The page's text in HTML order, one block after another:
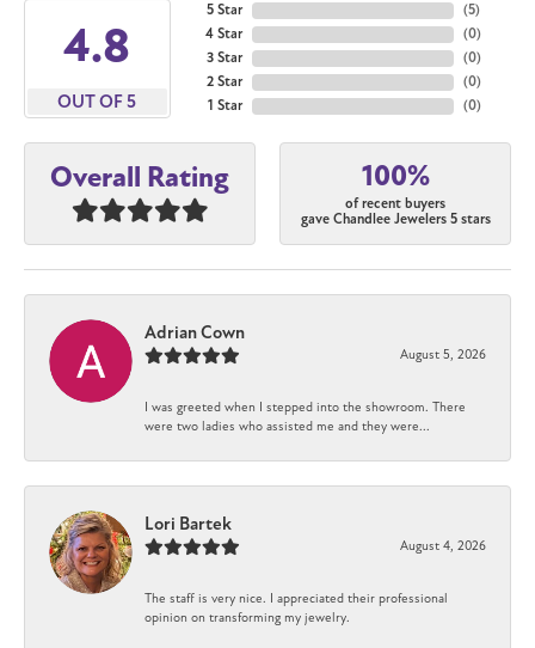
4.8
OUT OF 5
5 Star
4 Star
3 Star
2 Star
1 Star
(5)
(0)
(0)
(0)
(0)
Overall Rating 100%
of recent buyers
gave Chandlee Jewelers 5 stars
Adrian Cown
August 5, 2026
I was greeted when I stepped into the showroom. There
were two ladies who assisted me and they were...
Lori Bartek
August 4, 2026
The staff is very nice. I appreciated their professional
opinion on transforming my jewelry.